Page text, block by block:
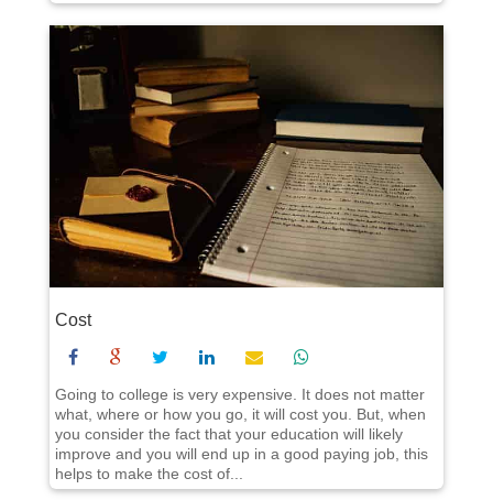
Cost
Going to college is very expensive. It does not matter
what, where or how you go, it will cost you. But, when
you consider the fact that your education will likely
improve and you will end up in a good paying job, this
helps to make the cost of...